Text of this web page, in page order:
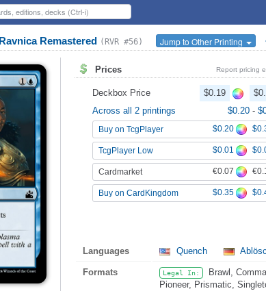
Ravnica Remastered (RVR #56) Jump to Other Printing
Prices Report pricing
Deckbox Price $0.19
Across all 2 printings
$0.20 -
Buy on TcgPlayer $0.20
TcgPlayer Low $0.01
Cardmarket €0.07
Buy on CardKingdom $0.35
Languages Quench
Formats Legal In:
Brawl,
Pioneer, Prismatic,